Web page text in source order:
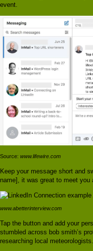
event.
Source: www.lifewire.com
Keep your message short and
name], it was great to meet you
www.abetterinterview.com
Tap the button and add your
stumbled across bob smith’s
researching local meteorologists.